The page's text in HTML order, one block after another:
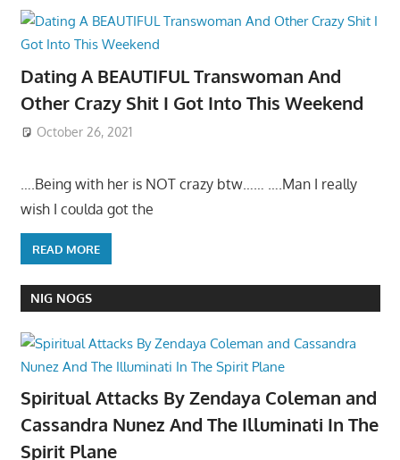
Dating A BEAUTIFUL Transwoman And
Other Crazy Shit I Got Into This Weekend
October 26, 2021
….Being with her is NOT crazy btw…… ….Man I really
wish I coulda got the
READ MORE
NIG NOGS
Spiritual Attacks By Zendaya Coleman and
Cassandra Nunez And The Illuminati In The
Spirit Plane